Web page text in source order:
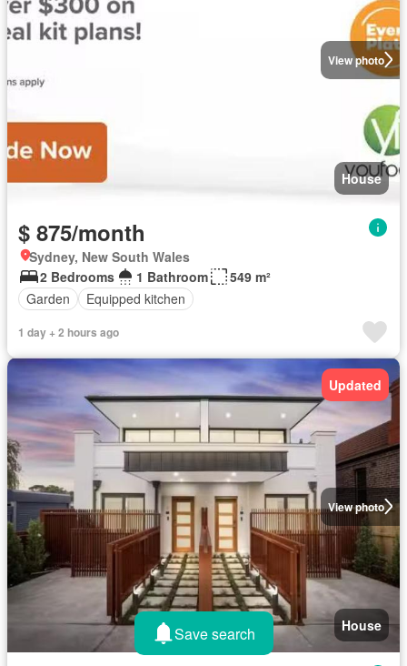
View photo
House
$ 875/month
Sydney, New South Wales
2 Bedrooms
1 Bathroom
549 m²
Garden
Equipped kitchen
1 day + 2 hours ago
View photo
Updated
House
Save search